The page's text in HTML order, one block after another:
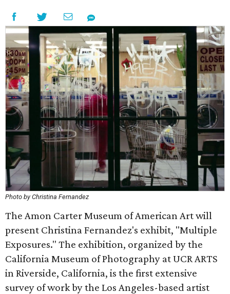
Photo by Christina Fernandez
The Amon Carter Museum of American Art will
present Christina Fernandez's exhibit, "Multiple
Exposures." The exhibition, organized by the
California Museum of Photography at UCR ARTS
in Riverside, California, is the first extensive
survey of work by the Los Angeles-based artist